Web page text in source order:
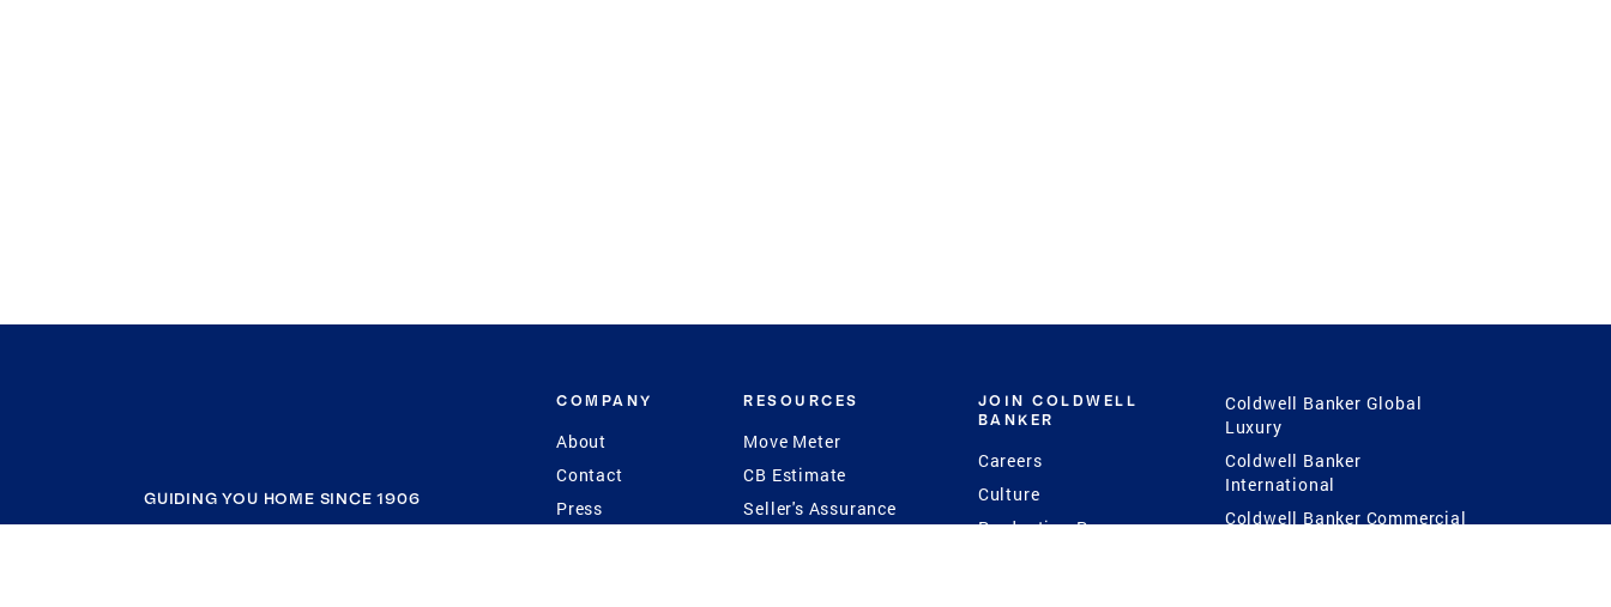
GUIDING YOU HOME SINCE 1906
COMPANY
About
Contact
Press
RESOURCES
Move Meter
CB Estimate
Seller's Assurance
Program
JOIN COLDWELL
BANKER
Careers
Culture
Production Power
Coldwell Banker Global
Luxury
Coldwell Banker
International
Coldwell Banker Commercial